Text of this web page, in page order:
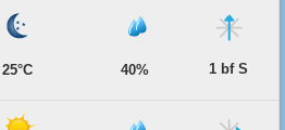
25°C 40% 1 bf S